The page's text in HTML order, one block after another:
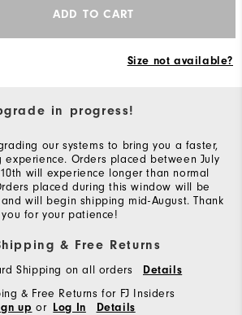
ADD TO CART
Size not available?
in progress!
our systems to bring you a faster,
experience. Orders placed between July
will experience longer than normal
placed during this window will be
will begin shipping mid-August. Thank
you for your patience!
& Free Returns
Shipping on all orders Details
& Free Returns for FJ Insiders
up or Log In Details